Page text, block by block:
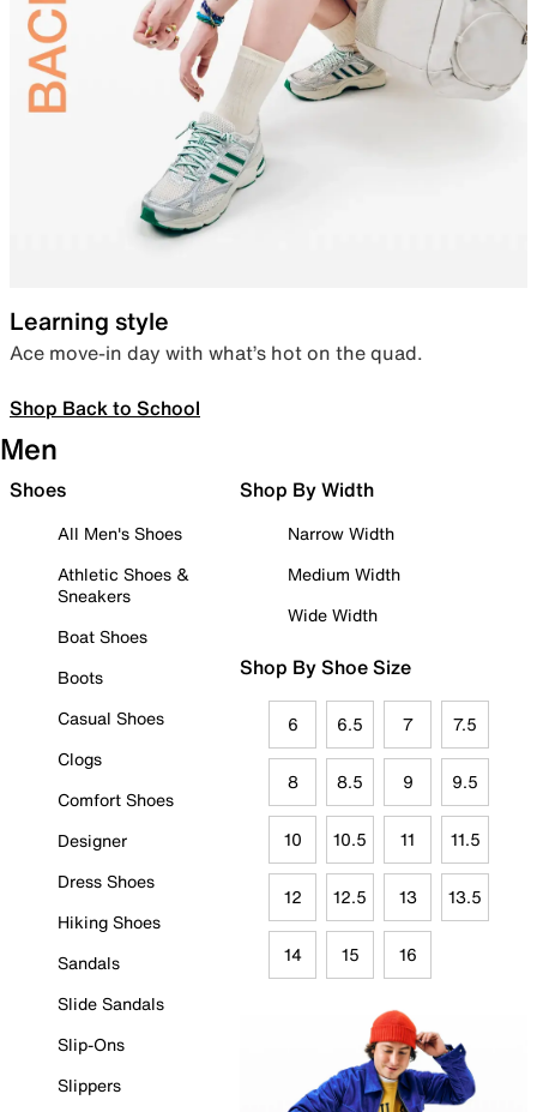
Learning style
Ace move-in day with what’s hot on the quad.
Shop Back to School
Men
Shoes
All Men's Shoes
Athletic Shoes &
Sneakers
Boat Shoes
Boots
Casual Shoes
Clogs
Comfort Shoes
Designer
Dress Shoes
Hiking Shoes
Sandals
Slide Sandals
Slip-Ons
Slippers
Shop By Width
Narrow Width
Medium Width
Wide Width
Shop By Shoe Size
6 6.5 7 7.5
8 8.5 9 9.5
10 10.5 11 11.5
12 12.5 13 13.5
14 15 16